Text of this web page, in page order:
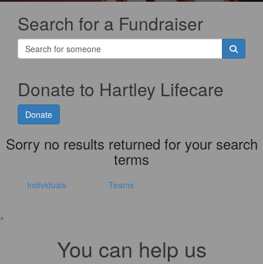
Search for a Fundraiser
Donate to Hartley Lifecare
Donate
Sorry no results returned for your search
terms
Individuals Teams
^
You can help us